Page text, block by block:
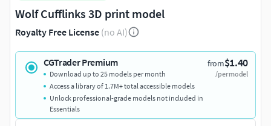
Wolf Cufflinks 3D print model
Royalty Free License (no AI)
CGTrader Premium from$1.40
/per model
Download up to 25 models per month
Access a library of 1.7M+ total accessible models
Unlock professional-grade models not included in
Essentials